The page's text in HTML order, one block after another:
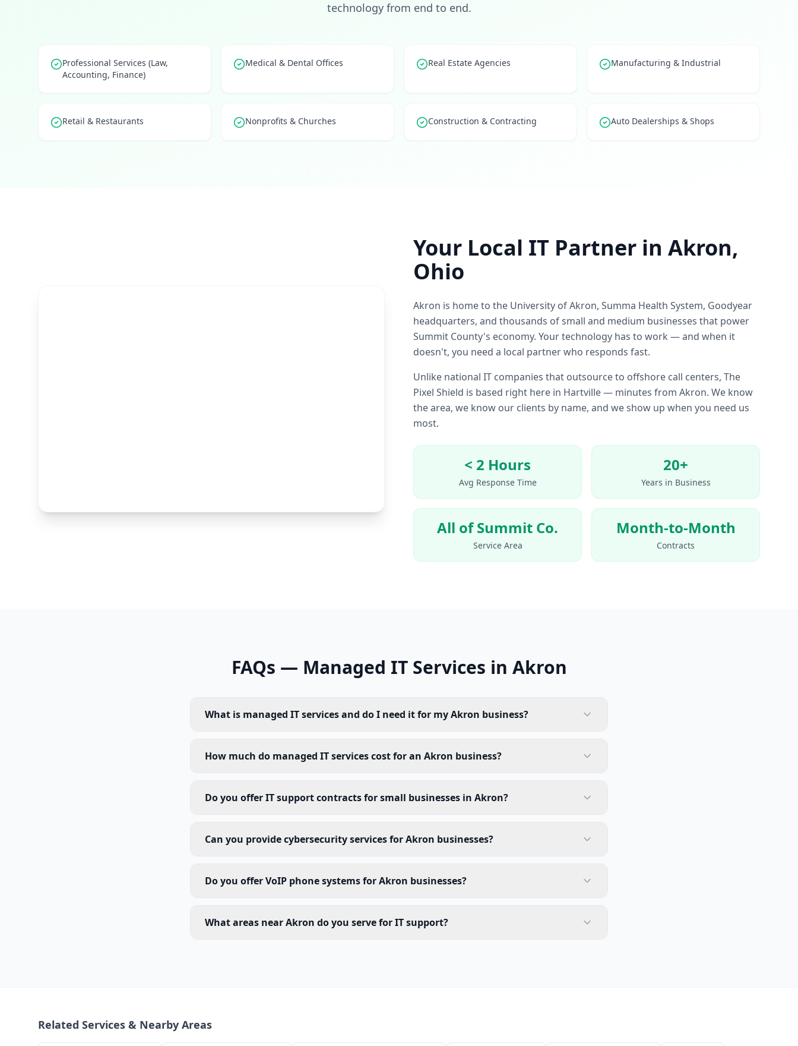
technology from end to end.
Professional Services (Law,
Accounting, Finance)
Medical & Dental Offices Real Estate Agencies Manufacturing & Industrial
Retail & Restaurants Nonprofits & Churches Construction & Contracting Auto Dealerships & Shops
Your Local IT Partner in Akron,
Ohio
Akron is home to the University of Akron, Summa Health System, Goodyear
headquarters, and thousands of small and medium businesses that power
Summit County's economy. Your technology has to work — and when it
doesn't, you need a local partner who responds fast.
Unlike national IT companies that outsource to offshore call centers, The
Pixel Shield is based right here in Hartville — minutes from Akron. We know
the area, we know our clients by name, and we show up when you need us
most.
< 2 Hours
Avg Response Time
20+
Years in Business
All of Summit Co.
Service Area
Month-to-Month
Contracts
FAQs — Managed IT Services in Akron
What is managed IT services and do I need it for my Akron business?
How much do managed IT services cost for an Akron business?
Do you offer IT support contracts for small businesses in Akron?
Can you provide cybersecurity services for Akron businesses?
Do you offer VoIP phone systems for Akron businesses?
What areas near Akron do you serve for IT support?
Related Services & Nearby Areas